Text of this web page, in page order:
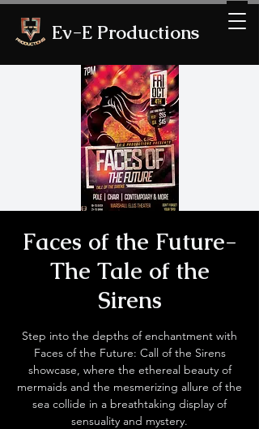
Ev-E Productions
Faces of the Future-
The Tale of the
Sirens
Step into the depths of enchantment with
Faces of the Future: Call of the Sirens
showcase, where the ethereal beauty of
mermaids and the mesmerizing allure of the
sea collide in a breathtaking display of
sensuality and mystery.